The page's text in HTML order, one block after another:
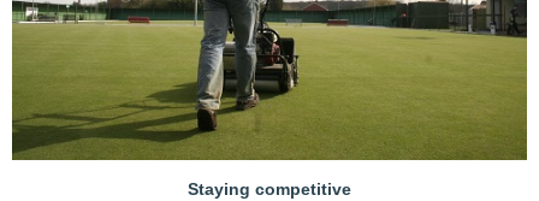
Staying competitive